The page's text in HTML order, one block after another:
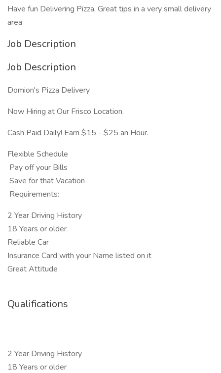
Have fun Delivering Pizza, Great tips in a very small delivery
area
Job Description
Job Description
Domion's Pizza Delivery
Now Hiring at Our Frisco Location.
Cash Paid Daily! Earn $15 - $25 an Hour.
Flexible Schedule
Pay off your Bills
Save for that Vacation
Requirements:
2 Year Driving History
18 Years or older
Reliable Car
Insurance Card with your Name listed on it
Great Attitude
Qualifications
2 Year Driving History
18 Years or older